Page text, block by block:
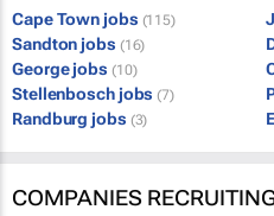
Cape Town jobs (115)
Sandton jobs (16)
George jobs (10)
Stellenbosch jobs (7)
Randburg jobs (3)
COMPANIES